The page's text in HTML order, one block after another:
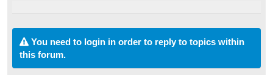
You need to login in order to reply to topics within
this forum.